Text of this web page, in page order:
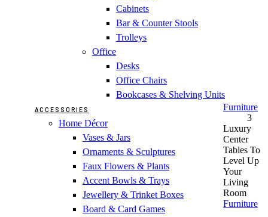
Cabinets
Bar & Counter Stools
Trolleys
Office
Desks
Office Chairs
Bookcases & Shelving Units
ACCESSORIES
Home Décor
Vases & Jars
Ornaments & Sculptures
Faux Flowers & Plants
Accent Bowls & Trays
Jewellery & Trinket Boxes
Board & Card Games
Furniture
3
Luxury
Center
Tables To
Level Up
Your
Living
Room
Furniture